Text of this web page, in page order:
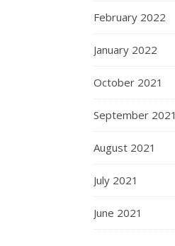
February 2022
January 2022
October 2021
September 2021
August 2021
July 2021
June 2021